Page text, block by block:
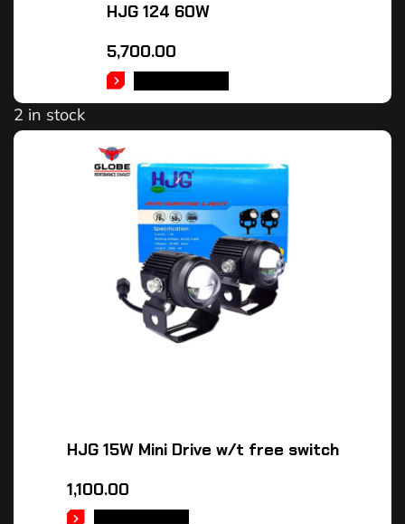
HJG 124 60W
5,700.00
2 in stock
HJG 15W Mini Drive w/t free switch
1,100.00